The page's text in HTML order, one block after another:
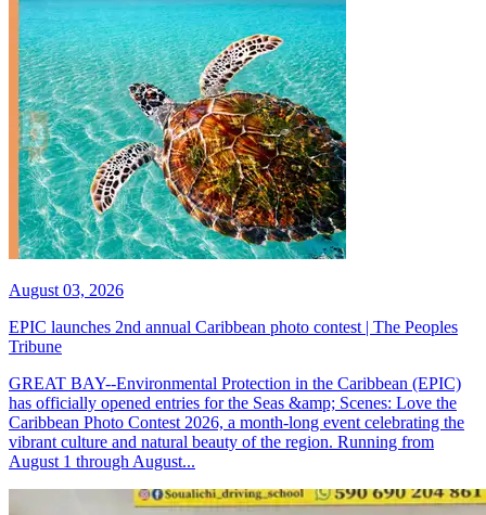
August 03, 2026
EPIC launches 2nd annual Caribbean photo contest | The Peoples
Tribune
GREAT BAY--Environmental Protection in the Caribbean (EPIC)
has officially opened entries for the Seas &amp; Scenes: Love the
Caribbean Photo Contest 2026, a month-long event celebrating the
vibrant culture and natural beauty of the region. Running from
August 1 through August...